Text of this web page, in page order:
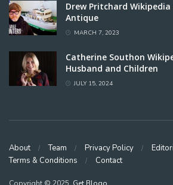
Drew Pritchard
Antique
MARCH 7, 2023
Catherine Southon
Husband and Children
JULY 15, 2024
About Team Privacy Policy
Terms & Conditions
Contact